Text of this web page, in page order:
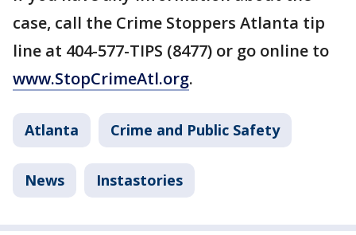
case, call the Crime Stoppers Atlanta tip
line at 404-577-TIPS (8477) or go online to
www.StopCrimeAtl.org.
Atlanta Crime and Public Safety
News Instastories